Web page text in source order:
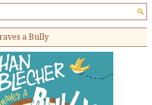
a Bully